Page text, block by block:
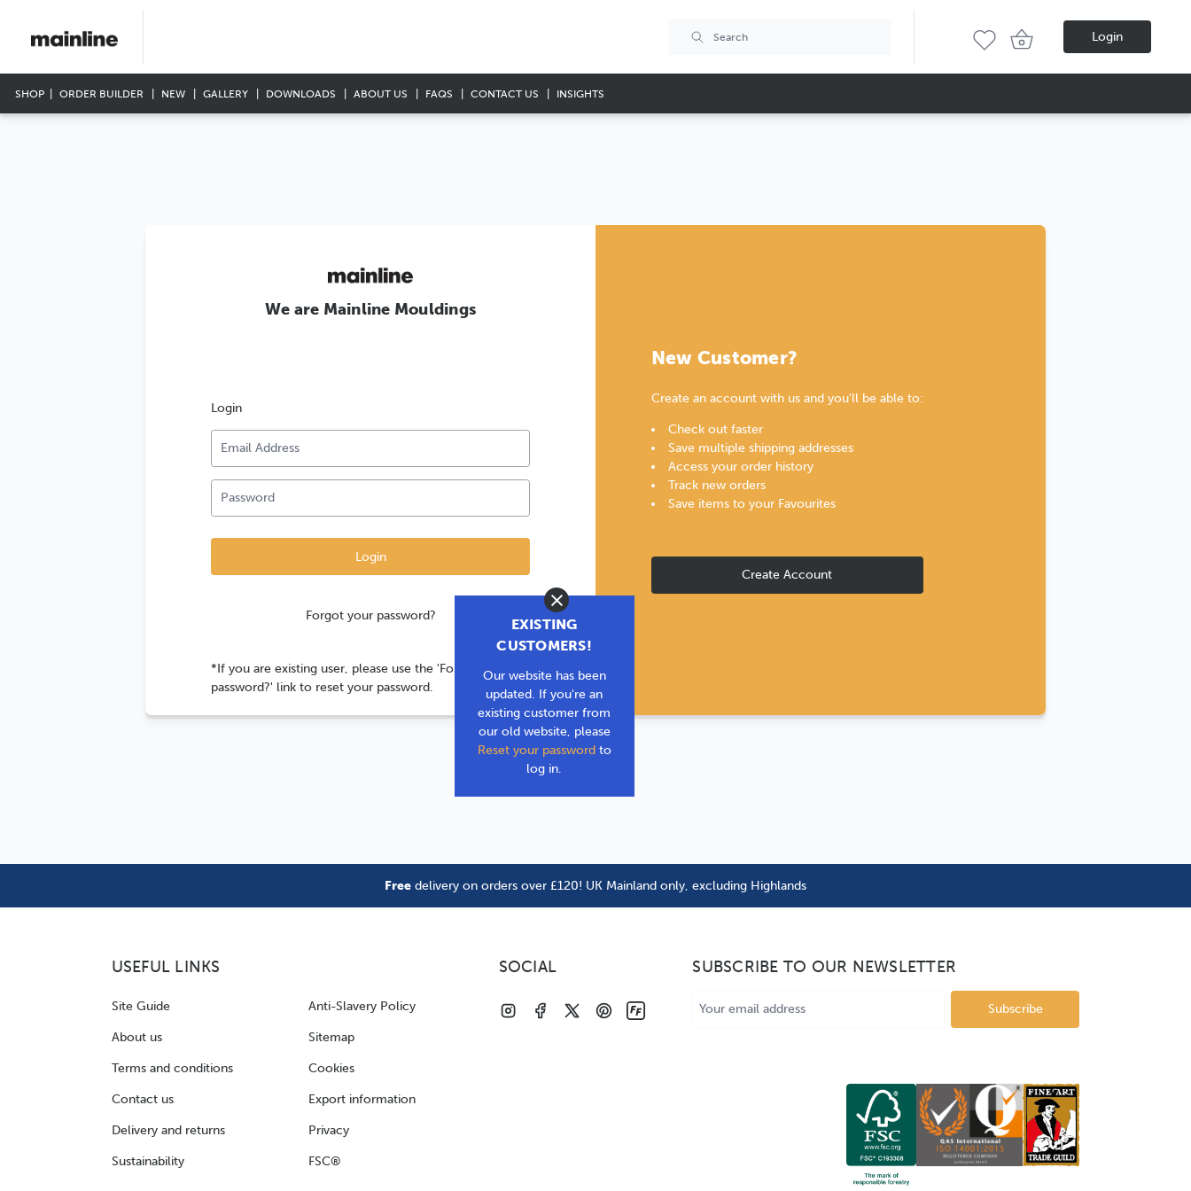
Login
SHOP ORDER BUILDER NEW GALLERY DOWNLOADS ABOUT US FAQS CONTACT US INSIGHTS
We are Mainline Mouldings
Login
Forgot your password?
Close
EXISTING
CUSTOMERS!
Our website has been
updated. If you're an
existing customer from
our old website, please
Reset your passwordto
log in.
*If you are existing user, please use the 'Forgot your
password?' link to reset your password.
New Customer?
Create an account with us and you'll be able to:
Check out faster
Save multiple shipping addresses
Access your order history
Track new orders
Save items to your Favourites
Create Account
Free delivery on orders over £120! UK Mainland only, excluding Highlands
USEFUL LINKS
Site Guide
About us
Terms and conditions
Contact us
Delivery and returns
Sustainability
Anti-Slavery Policy
Sitemap
Cookies
Export information
Privacy
FSC®
SOCIAL SUBSCRIBE TO OUR NEWSLETTER